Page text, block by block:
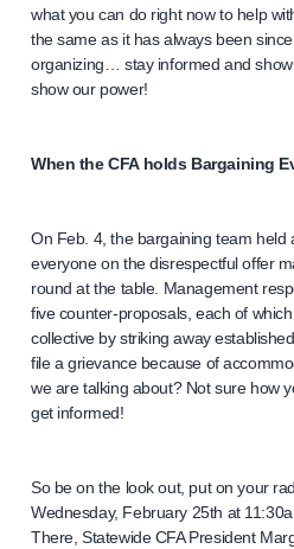
what you can do right now to help
the same as it has always been
organizing… stay informed and
show our power!
When the CFA holds Bargaining
On Feb. 4, the bargaining team held
everyone on the disrespectful offer
round at the table. Management
five counter-proposals, each of
collective by striking away
file a grievance because of
we are talking about? Not sure how
get informed!
So be on the look out, put on your
Wednesday, February 25th at
There, Statewide CFA President